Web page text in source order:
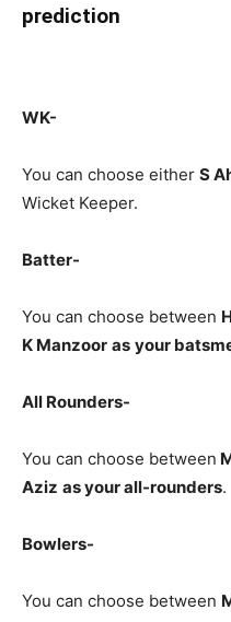
prediction
WK-
You can choose either S
Wicket Keeper.
Batter-
You can choose between
K Manzoor as your
All Rounders-
You can choose between
Aziz as your all-rounders.
Bowlers-
You can choose between